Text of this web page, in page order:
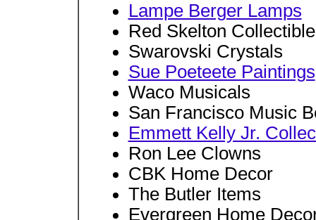
Lampe Berger Lamps
Red Skelton
Swarovski Crystals
Sue Poeteete Paintings
Waco Musicals
San Francisco Music
Emmett Kelly Jr.
Ron Lee Clowns
CBK Home Decor
The Butler Items
Evergreen Home